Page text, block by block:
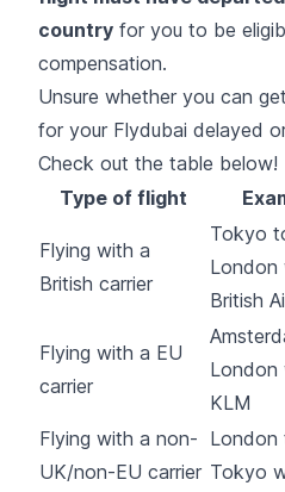
country for you to be
compensation.
Unsure whether you can
for your Flydubai delayed
Check out the table below!
Type of flight
Flying with a
British carrier
Tokyo
London
British
Flying with a EU
carrier
London
KLM
Flying with a non-
UK/non-EU carrier
London
Tokyo